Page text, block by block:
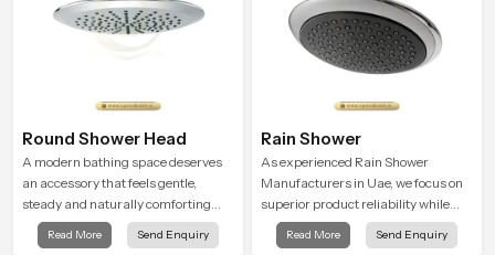
Round Shower Head
A modern bathing space deserves
an accessory that feels gentle,
steady and naturally comforting
and the Round Shower Head in Uae
is shaped to deliver an experience
Read More Send Enquiry
Rain Shower
As experienced Rain Shower
Manufacturers in Uae, we focus on
superior product reliability while
staying aligned with updated rain
shower price trends, bathroom
Read More Send Enquiry